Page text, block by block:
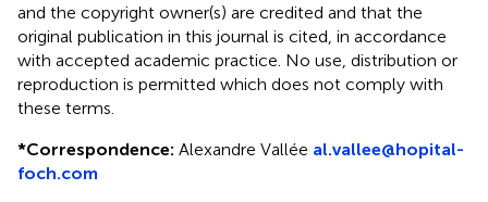
and the copyright owner(s) are credited and that the
original publication in this journal is cited, in accordance
with accepted academic practice. No use, distribution or
reproduction is permitted which does not comply with
these terms.
*Correspondence: Alexandre Vallée al.vallee@hopital-
foch.com